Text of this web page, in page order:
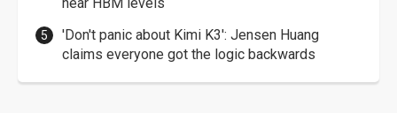
near HBM levels
'Don't panic about Kimi K3': Jensen Huang
claims everyone got the logic backwards